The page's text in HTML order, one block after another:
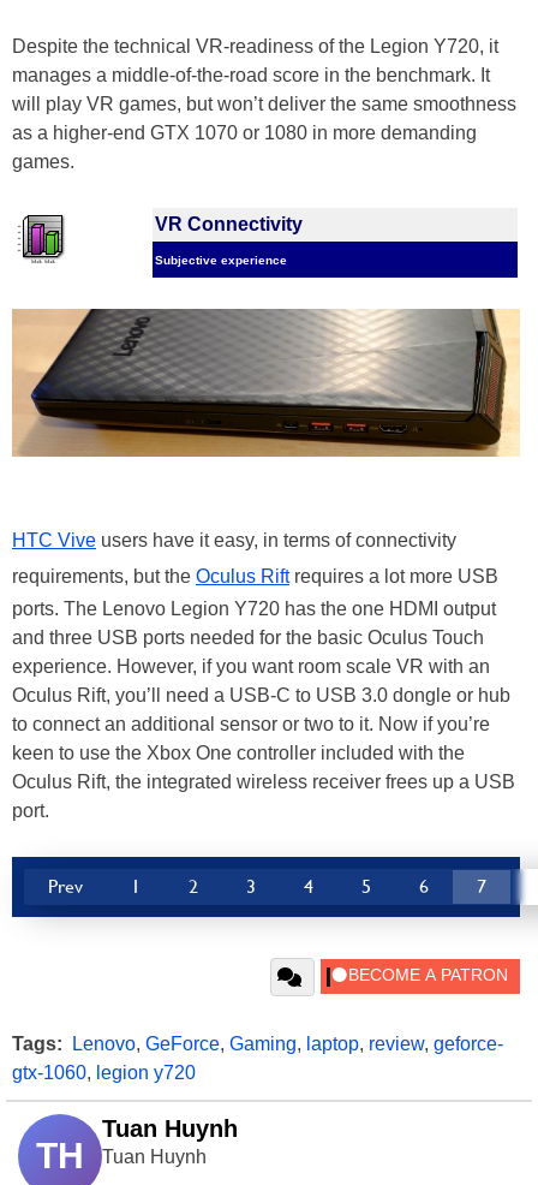
Despite the technical VR-readiness of the Legion Y720, it
manages a middle-of-the-road score in the benchmark. It
will play VR games, but won’t deliver the same smoothness
as a higher-end GTX 1070 or 1080 in more demanding
games.
VR Connectivity
Subjective experience
HTC Vive users have it easy, in terms of connectivity
requirements, but the Oculus Riftrequires a lot more USB
ports. The Lenovo Legion Y720 has the one HDMI output
and three USB ports needed for the basic Oculus Touch
experience. However, if you want room scale VR with an
Oculus Rift, you’ll need a USB-C to USB 3.0 dongle or hub
to connect an additional sensor or two to it. Now if you’re
keen to use the Xbox One controller included with the
Oculus Rift, the integrated wireless receiver frees up a USB
port.
Prev 1 2 3 4 5 6 7
Tags: Lenovo, GeForce, Gaming, laptop, review, geforce-
gtx-1060, legion y720
TH
Tuan Huynh
Tuan Huynh